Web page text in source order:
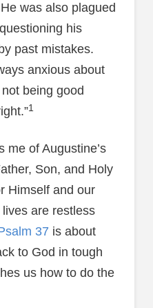
was also plagued
his
past mistakes.
anxious about
being good
1
me of Augustine’s
Son, and Holy
Himself and our
are restless
37 is about
to God in tough
us how to do the